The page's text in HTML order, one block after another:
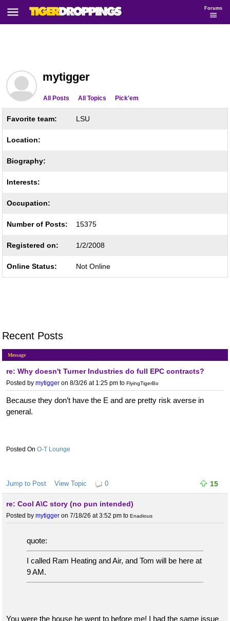
Forums
mytigger
All Posts All Topics Pick'em
Favorite team: LSU
Location:
Biography:
Interests:
Occupation:
Number of Posts: 15375
Registered on: 1/2/2008
Online Status: Not Online
Recent Posts
Message
re: Why doesn't Turner Industries do full EPC contracts?
Posted by mytigger on 8/3/26 at 1:25 pm to FlyingTigerBo
Because they don’t have the E and are pretty risk averse in
general.
O-T Lounge
Jump to Post View Topic 0 15
re: Cool A\C story (no pun intended)
Posted by mytigger on 7/18/26 at 3:52 pm to Enadious
quote:
I called Ram Heating and Air, and Tom will be here at
9 AM.
You were the house he went to before me! I had the same issue